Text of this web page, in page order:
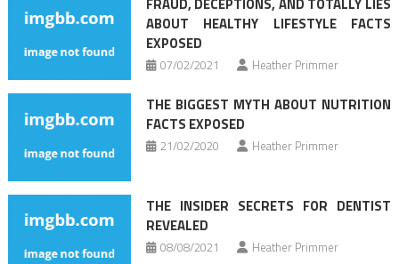
ABOUT HEALTHY LIFESTYLE FACTS
EXPOSED
07/02/2021 Heather Primmer
THE BIGGEST MYTH ABOUT NUTRITION
FACTS EXPOSED
21/02/2020 Heather Primmer
THE INSIDER SECRETS FOR DENTIST
REVEALED
08/08/2021 Heather Primmer